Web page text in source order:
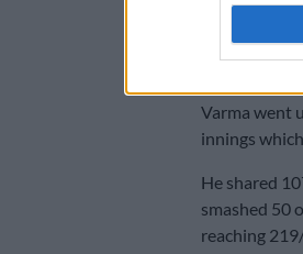
batter Tilak
the innings
first over of
Varma went
innings
He shared
smashed 50
reaching